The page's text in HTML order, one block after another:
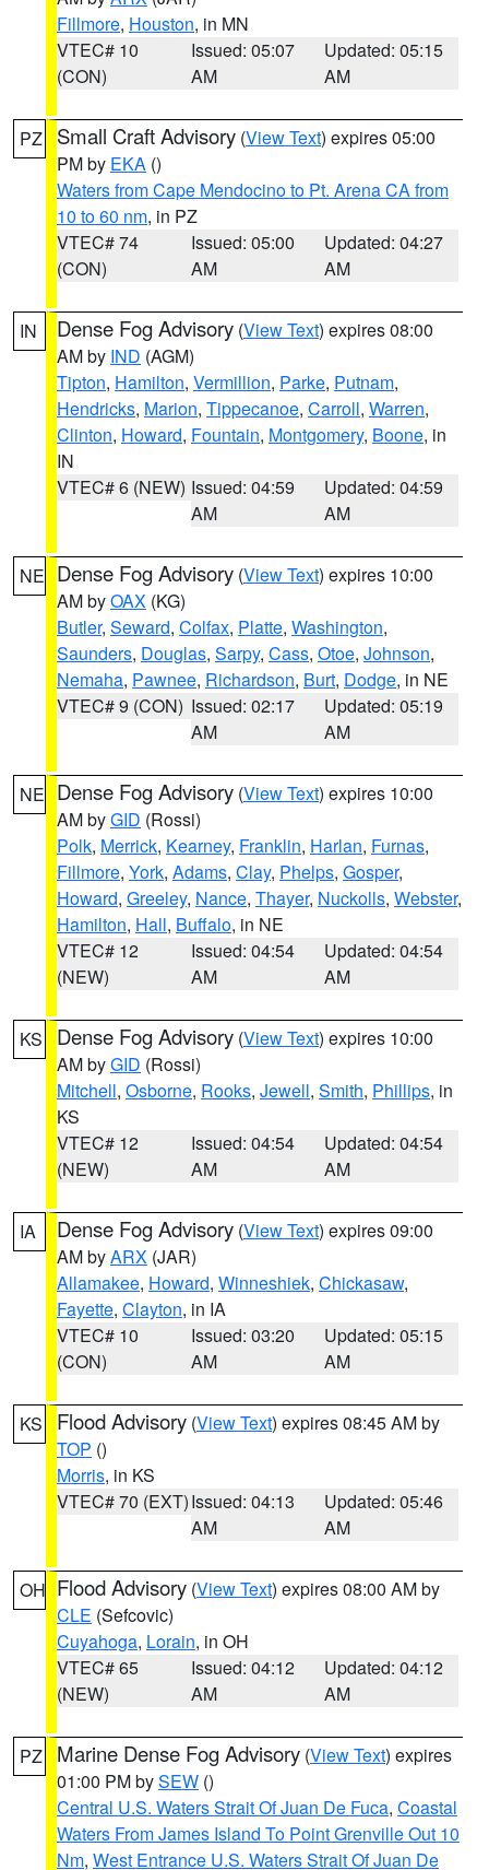
Fillmore, Houston, in MN
VTEC# 10
(CON)
Issued: 05:07
AM
Updated: 05:15
AM
PZ Small Craft Advisory (View Text) expires 05:00
PM by EKA ()
Waters from Cape Mendocino to Pt. Arena CA from
10 to 60 nm, in PZ
VTEC# 74
(CON)
Issued: 05:00
AM
Updated: 04:27
AM
IN Dense Fog Advisory (View Text) expires 08:00
AM by IND (AGM)
Tipton, Hamilton, Vermillion, Parke, Putnam,
Hendricks, Marion, Tippecanoe, Carroll, Warren,
Clinton, Howard, Fountain, Montgomery, Boone, in
IN
VTEC# 6 (NEW) Issued: 04:59
AM
Updated: 04:59
AM
NE Dense Fog Advisory (View Text) expires 10:00
AM byOAX (KG)
Butler, Seward, Colfax, Platte, Washington,
Saunders, Douglas, Sarpy, Cass, Otoe, Johnson,
Nemaha, Pawnee, Richardson, Burt, Dodge, in NE
VTEC# 9 (CON) Issued: 02:17
AM
Updated: 05:19
AM
NE Dense Fog Advisory (View Text) expires 10:00
AM byGID (Rossi)
Polk, Merrick, Kearney, Franklin, Harlan, Furnas,
Fillmore, York, Adams, Clay, Phelps, Gosper,
Howard, Greeley, Nance, Thayer, Nuckolls, Webster,
Hamilton, Hall, Buffalo, in NE
VTEC# 12
(NEW)
Issued: 04:54
AM
Updated: 04:54
AM
KS Dense Fog Advisory (View Text) expires 10:00
AM byGID (Rossi)
Mitchell, Osborne, Rooks, Jewell, Smith, Phillips, in
KS
VTEC# 12
(NEW)
Issued: 04:54
AM
Updated: 04:54
AM
IA Dense Fog Advisory (View Text) expires 09:00
AM byARX (JAR)
Allamakee, Howard, Winneshiek, Chickasaw,
Fayette, Clayton, in IA
VTEC# 10
(CON)
Issued: 03:20
AM
Updated: 05:15
AM
KS Flood Advisory (View Text) expires 08:45 AM by
TOP ()
Morris, in KS
VTEC# 70 (EXT)Issued: 04:13
AM
Updated: 05:46
AM
OH Flood Advisory (View Text) expires 08:00 AM by
CLE (Sefcovic)
Cuyahoga, Lorain, in OH
VTEC# 65
(NEW)
Issued: 04:12
AM
Updated: 04:12
AM
PZ Marine Dense Fog Advisory (View Text) expires
01:00 PM bySEW ()
Central U.S. Waters Strait Of Juan De Fuca, Coastal
Waters From James Island To Point Grenville Out 10
Nm, West Entrance U.S. Waters Strait Of Juan De